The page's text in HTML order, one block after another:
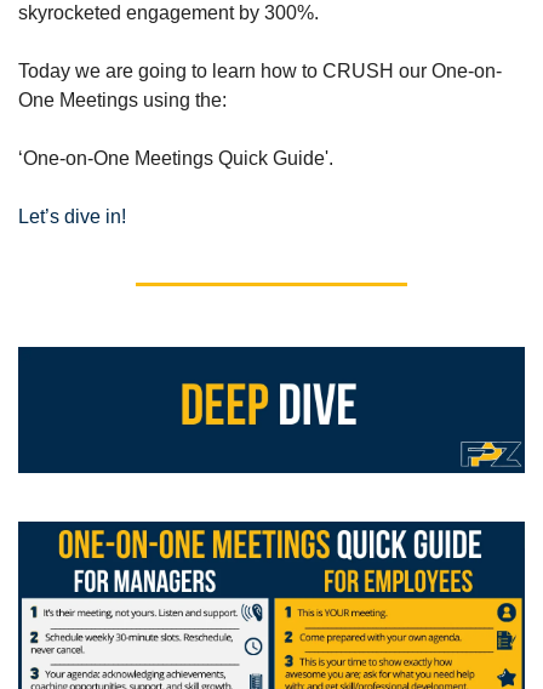
skyrocketed engagement by 300%.
Today we are going to learn how to CRUSH our One-on-
One Meetings using the:
‘One-on-One Meetings Quick Guide'.
Let’s dive in!